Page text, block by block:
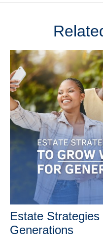
Estate
Generations